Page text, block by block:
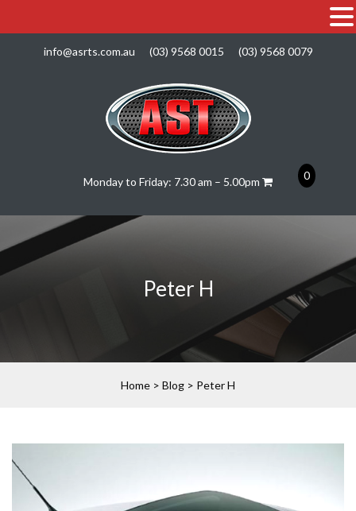
info@asrts.com.au (03) 9568 0015 (03) 9568 0079
Monday to Friday: 7.30 am – 5.00pm 0
Peter H
Home > Blog > Peter H